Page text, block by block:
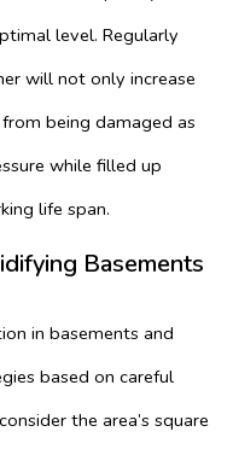
level. Regularly
will not only increase
being damaged as
while filled up
life span.
Basements
in basements and
based on careful
the area’s square